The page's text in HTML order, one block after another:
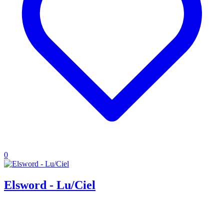
0
Elsword - Lu/Ciel